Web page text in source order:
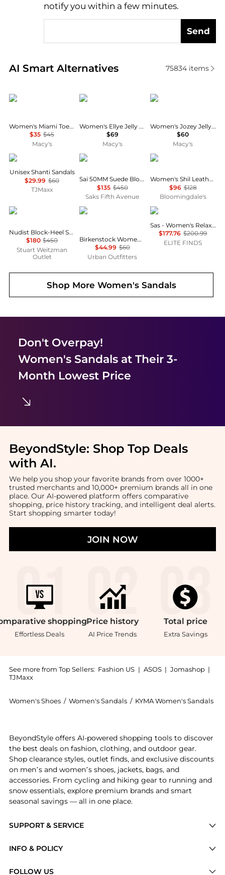
notify you within a few minutes.
Send
AI Smart Alternatives
Real-time analysis of similar Women's Sandals
75834items
Crocs
Women's Miami Toe Loop Sandals from Finish Line
$35 $45
Macy's
Calvin Klein
Women's Ellye Jelly Logo T-Strap Flat Sandals
$69
Macy's
Dolce Vita
Women's Jozey Jelly Footbed Thong Sandals
$60
Macy's
Keen
Unisex Shanti Sandals
$29.99 $60
TJMaxx
Stuart Weitzman
Sai 50MM Suede Block-Heel Sandals
$135 $450
Saks Fifth Avenue
AQUA
Women's Shil Leather Sandals - Exclusive
$96 $128
Bloomingdale's
Stuart Weitzman
Nudist Block-Heel Sandal 35
$180 $450
Stuart Weitzman
Outlet
Birkenstock
Birkenstock Women's Boston EVA Clogs
$44.99 $60
Urban Outfitters
SAS
Sas - Women's Relaxed Sandal
$177.76 $200.99
ELITE FINDS
Shop More Women's Sandals
Don't Overpay!
Women's Sandalsat Their 3-
Month Lowest Price
BeyondStyle: Shop Top Deals
with AI.
We help you shop your favorite brands from over 1000+
trusted merchants and 10,000+ premium brands all in one
place. Our AI-powered platform offers comparative
shopping, price history tracking, and intelligent deal alerts.
Start shopping smarter today!
JOIN NOW
shopping
Effortless Deals
Price history
AI Price Trends
Total price
Extra Savings
See more from Top Sellers: Fashion US | ASOS | Jomashop |
TJMaxx
Women's Shoes / Women's Sandals / KYMA Women's Sandals
SUPPORT & SERVICE
Brands
INFO & POLICY
FOLLOW US
BeyondStyle offers AI-powered shopping tools to discover
the best deals on fashion, clothing, and outdoor gear.
Shop clearance styles, outlet finds, and exclusive discounts
on men’s and women’s shoes, jackets, bags, and
accessories. From cycling and hiking gear to running and
snow essentials, explore premium brands and smart
seasonal savings — all in one place.